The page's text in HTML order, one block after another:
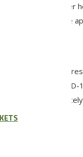
Huge
and share
than ever. Market
impact the
right now.